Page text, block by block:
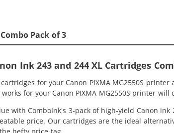
Pack of 3
Ink 243 and 244 XL Cartridges
for your Canon PIXMA MG2550S
for your Canon PIXMA MG2550S printer
with ComboInk's 3-pack of high-yield Canon
price. Our cartridges are the ideal